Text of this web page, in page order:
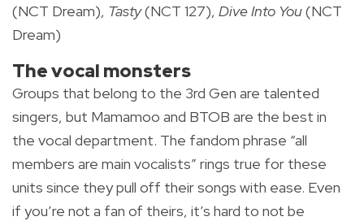
(NCT Dream), Tasty(NCT 127), Dive Into You(NCT
Dream)
The vocal monsters
Groups that belong to the 3rd Gen are talented
singers, but Mamamoo and BTOB are the best in
the vocal department. The fandom phrase “all
members are main vocalists” rings true for these
units since they pull off their songs with ease. Even
if you’re not a fan of theirs, it’s hard to not be